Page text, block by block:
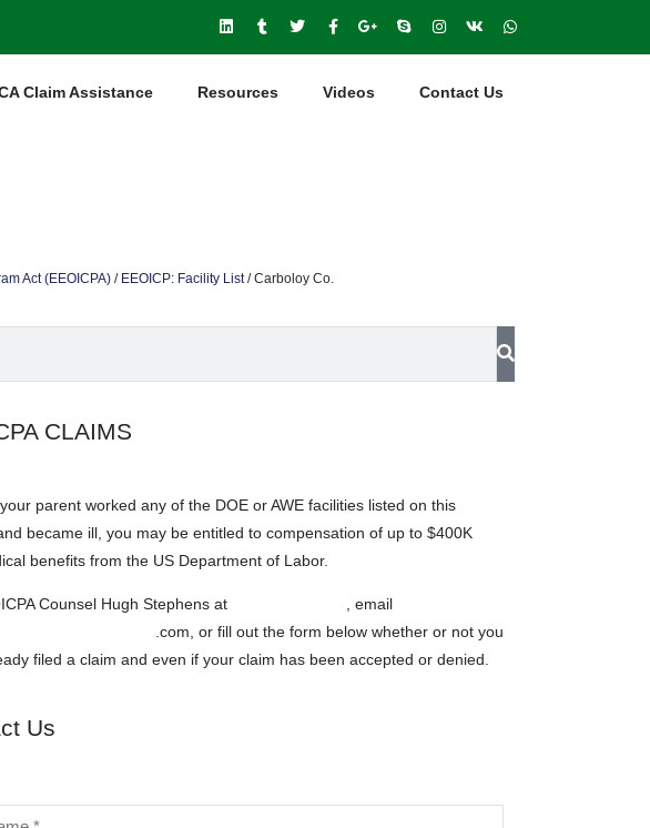
Claim Assistance Resources Videos Contact Us
Act (EEOICPA) / EEOICP: Facility List/Carboloy Co.
CLAIMS
parent worked any of the DOE or AWE facilities listed on this
became ill, you may be entitled to compensation of up to $400K
benefits from the US Department of Labor.
Counsel Hugh Stephens at
, email
.com, or fill out the form below whether or not you
filed a claim and even if your claim has been accepted or denied.
Us